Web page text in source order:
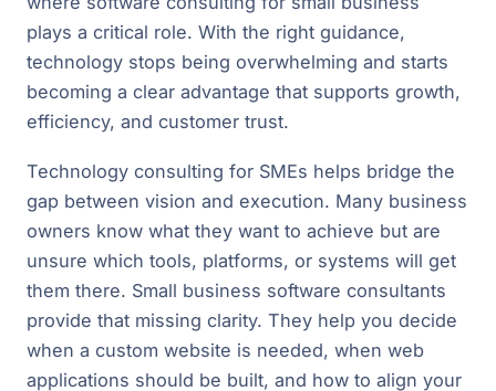
plays a critical role. With the right guidance,
technology stops being overwhelming and starts
becoming a clear advantage that supports growth,
efficiency, and customer trust.
Technology consulting for SMEs helps bridge the
gap between vision and execution. Many business
owners know what they want to achieve but are
unsure which tools, platforms, or systems will get
them there. Small business software consultants
provide that missing clarity. They help you decide
when a custom website is needed, when web
applications should be built, and how to align your